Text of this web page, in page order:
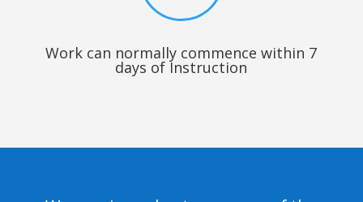
Work can normally commence within 7
days of Instruction